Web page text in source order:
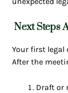
Next Steps
Your first
After the
Draft or